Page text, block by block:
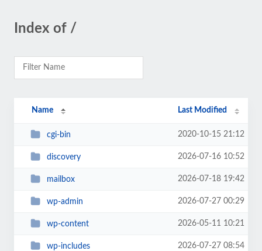
Index of /
Name Last Modified
cgi-bin 2020-10-15 21:12
discovery 2026-07-16 10:52
mailbox 2026-07-18 19:42
wp-admin 2026-07-27 00:29
wp-content 2026-05-11 10:21
wp-includes 2026-07-27 08:54